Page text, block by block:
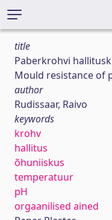
title
Paberkrohvi
Mould resistance of
author
Rudissaar, Raivo
keywords
krohv
hallitus
õhuniiskus
temperatuur
pH
orgaanilised ained